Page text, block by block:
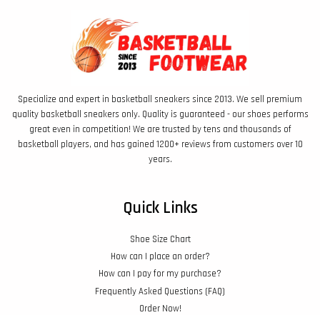
Specialize and expert in basketball sneakers since 2013. We sell premium
quality basketball sneakers only. Quality is guaranteed - our shoes performs
great even in competition! We are trusted by tens and thousands of
basketball players, and has gained 1200+ reviews from customers over 10
years.
Quick Links
Shoe Size Chart
How can I place an order?
How can I pay for my purchase?
Frequently Asked Questions (FAQ)
Order Now!